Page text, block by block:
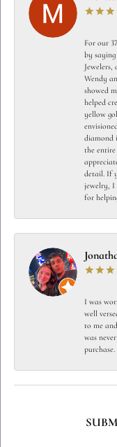
For our
by
Wendy
showed
helped
yellow
diamond
the entire
detail. If
jewelry, I
for
I was
well
to me
was
purchase.